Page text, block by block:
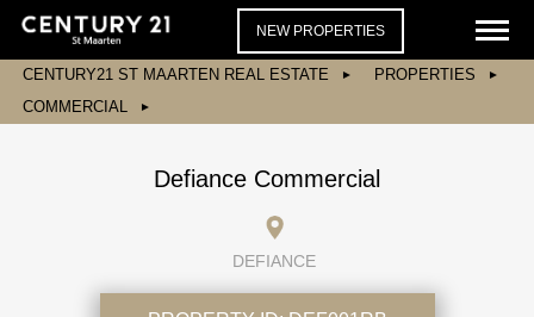
NEW PROPERTIES
CENTURY21 ST MAARTEN REAL ESTATE
PROPERTIES
COMMERCIAL
Defiance Commercial
DEFIANCE